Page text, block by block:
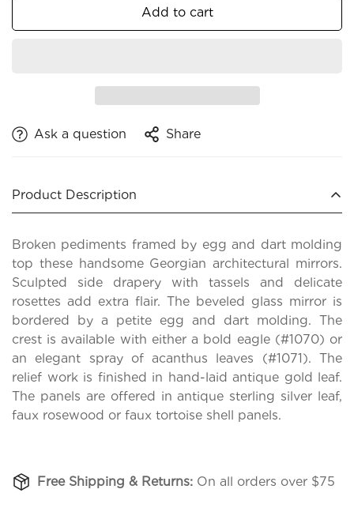
Add to cart
Ask a question Share
Product Description
Broken pediments framed by egg and dart molding
top these handsome Georgian architectural mirrors.
Sculpted side drapery with tassels and delicate
rosettes add extra flair. The beveled glass mirror is
bordered by a petite egg and dart molding. The
crest is available with either a bold eagle (#1070) or
an elegant spray of acanthus leaves (#1071). The
relief work is finished in hand-laid antique gold leaf.
The panels are offered in antique sterling silver leaf,
faux rosewood or faux tortoise shell panels.
Free Shipping & Returns: On all orders over $75